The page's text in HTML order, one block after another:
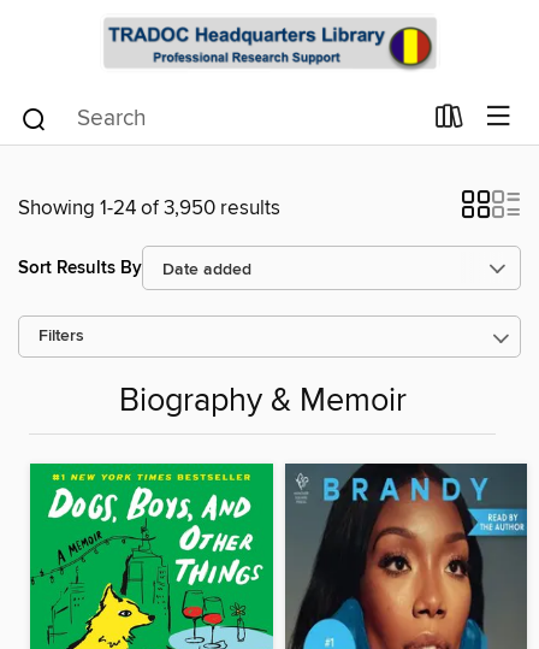
Showing 1-24 of 3,950 results
Sort Results By
Filters
Biography & Memoir